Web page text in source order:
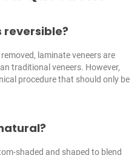
reversible?
laminate veneers are
traditional veneers. However,
procedure that should only be
shaded and shaped to blend